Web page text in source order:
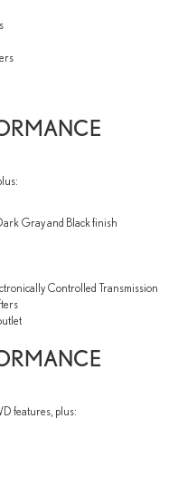
Gray and Black finish
Controlled Transmission
features, plus: